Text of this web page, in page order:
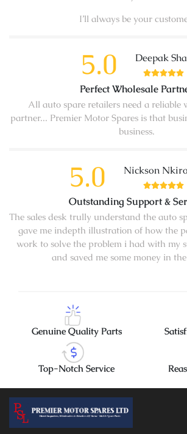
I’ll always be your
5.0 Deepak
Perfect Wholesale
All auto spare retailers need a reliable
partner... Premier Motor Spares is that
business.
5.0 Nickson
Outstanding Support &
The sales desk trully understand the auto
gave me indepth illustration of how the
work to solve the problem i had with my
and saved me some money in
Genuine Quality Parts
Top-Notch Service